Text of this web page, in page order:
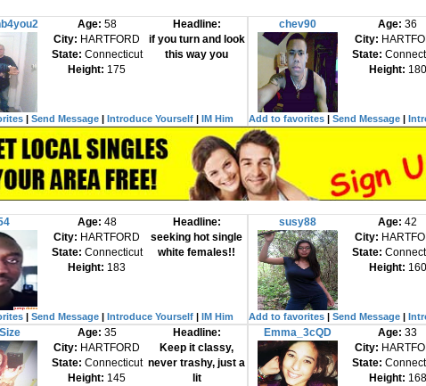
Age: 58
City: HARTFORD
State: Connecticut
Height: 175
Headline:
if you turn and look
this way you
| Send Message | Introduce Yourself | IM Him
chev90 Age:36
City:
State:
Height: 180
Add to favorites| Send Message|
Age: 48
City: HARTFORD
State: Connecticut
Height: 183
Headline:
seeking hot single
white females!!
Send Message Introduce Yourself IM Him
susy88 Age:42
City:
State:
Height: 160
Add to favorites| Send Message|
Age: 35
City: HARTFORD
State: Connecticut
Height: 145
Headline:
Keep it classy,
never trashy, just a
lit
Emma_3cQD Age:33
City:
State:
Height: 168